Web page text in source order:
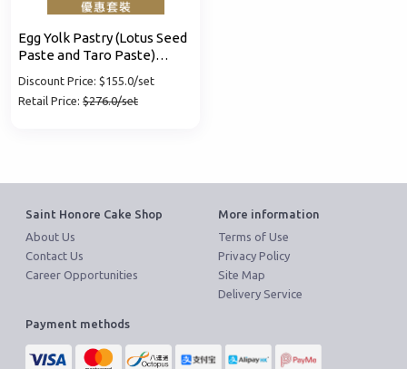
Password*
Become Cake Easy Member
Egg Yolk Pastry (Lotus Seed
Paste and Taro Paste)
Discount Price: $155.0/set
Retail Price: $276.0/set
Saint Honore Cake Shop
About Us
Contact Us
Career Opportunities
More information
Terms of Use
Privacy Policy
Site Map
Delivery Service
Payment methods